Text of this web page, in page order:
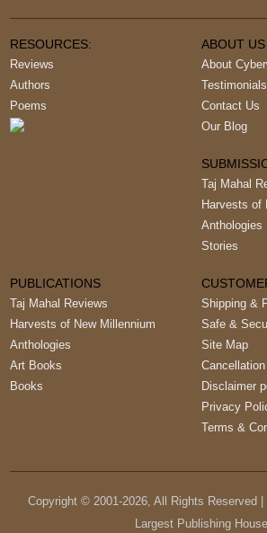
RESOURCES:
Reviews
Authors
Poems
ABOUT US
About
Testimonials
Contact Us
Our Blog
Taj Mahal
Harvests of
Anthologies
Stories
PUBLICATIONS
Taj Mahal Reviews
Harvests of New Millennium
Anthologies
Art Books
Books
Shipping &
Safe &
Site Map
Disclaimer
Privacy
Terms &
Copyright © 2001-2026, All Rights Reserved
Largest Publishing House